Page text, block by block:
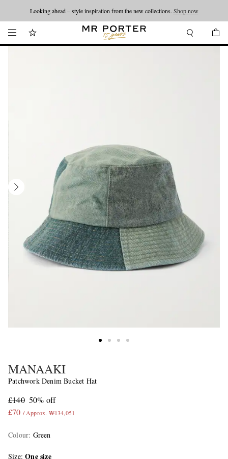
Looking ahead – style inspiration from the new collections. Shop now
MANAAKI
Patchwork Denim Bucket Hat
£140 50% off
£70 / Approx. ₩134,051
Colour: Green
Size One size